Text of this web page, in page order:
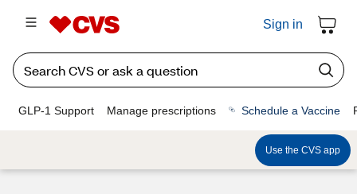
Sign in
GLP-1 Support Manage prescriptions Schedule a Vaccine
Use the CVS app